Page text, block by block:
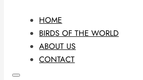
HOME
BIRDS OF THE WORLD
ABOUT US
CONTACT